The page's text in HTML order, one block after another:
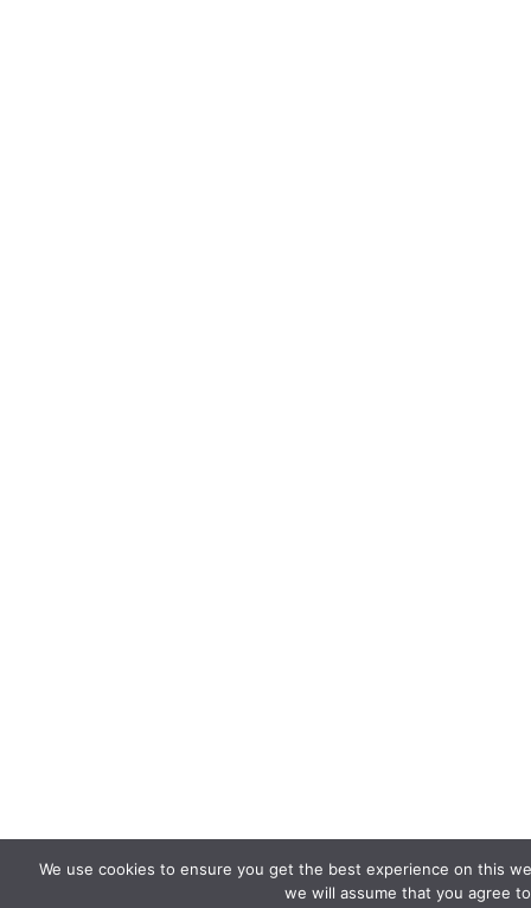
We use cookies to ensure you get the best experience on this
we will assume that you agree